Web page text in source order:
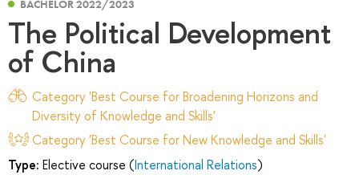
BACHELOR 2022/2023
The Political Development
of China
Category 'Best Course for Broadening Horizons and
Diversity of Knowledge and Skills'
Category 'Best Course for New Knowledge and Skills'
Type: Elective course (International Relations)